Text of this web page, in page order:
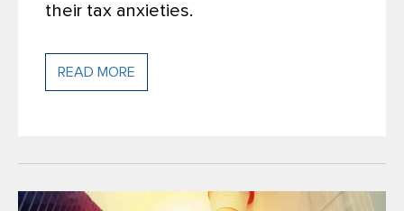
their tax anxieties.
READ MORE